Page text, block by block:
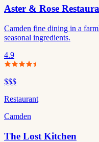
Aster & Rose
Camden fine dining in a
seasonal ingredients.
4.9
$$$
Restaurant
Camden
The Lost Kitchen